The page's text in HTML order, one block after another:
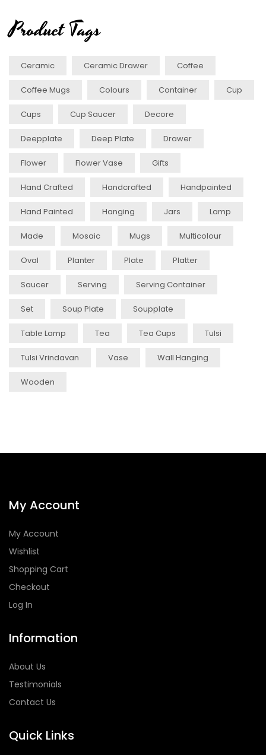
Product Tags
Ceramic Ceramic Drawer Coffee
Coffee Mugs Colours Container Cup
Cups Cup Saucer Decore
Deepplate Deep Plate Drawer
Flower Flower Vase Gifts
Hand Crafted Handcrafted Handpainted
Hand Painted Hanging Jars Lamp
Made Mosaic Mugs Multicolour
Oval Planter Plate Platter
Saucer Serving Serving Container
Set Soup Plate Soupplate
Table Lamp Tea Tea Cups Tulsi
Tulsi Vrindavan Vase Wall Hanging
Wooden
My Account
My Account
Wishlist
Shopping Cart
Checkout
Log In
Information
About Us
Testimonials
Contact Us
Quick Links